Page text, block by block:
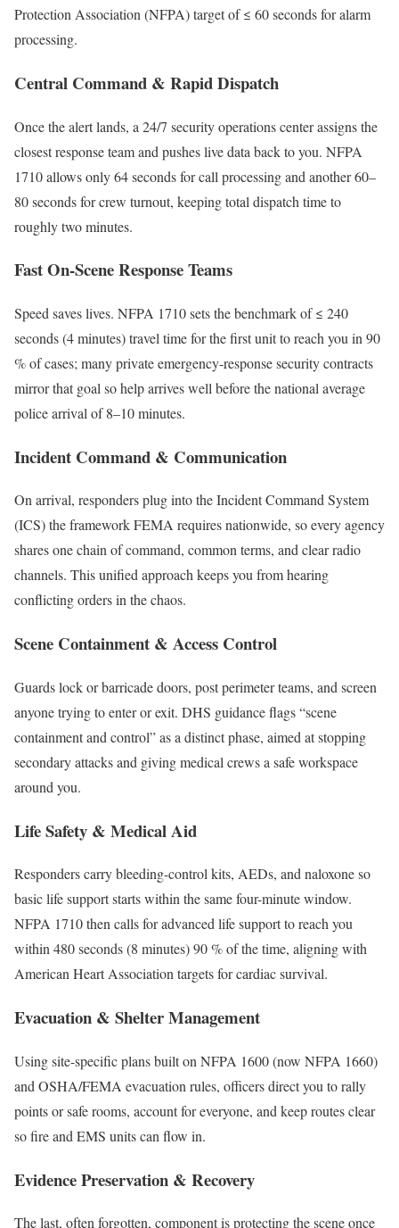
Protection Association (NFPA) target of ≤ 60 seconds for alarm
processing.
Central Command & Rapid Dispatch
Once the alert lands, a 24/7 security operations center assigns the
closest response team and pushes live data back to you. NFPA
1710 allows only 64 seconds for call processing and another 60–
80 seconds for crew turnout, keeping total dispatch time to
roughly two minutes.
Fast On-Scene Response Teams
Speed saves lives. NFPA 1710 sets the benchmark of ≤ 240
seconds (4 minutes) travel time for the first unit to reach you in 90
% of cases; many private emergency-response security contracts
mirror that goal so help arrives well before the national average
police arrival of 8–10 minutes.
Incident Command & Communication
On arrival, responders plug into the Incident Command System
(ICS) the framework FEMA requires nationwide, so every agency
shares one chain of command, common terms, and clear radio
channels. This unified approach keeps you from hearing
conflicting orders in the chaos.
Scene Containment & Access Control
Guards lock or barricade doors, post perimeter teams, and screen
anyone trying to enter or exit. DHS guidance flags “scene
containment and control” as a distinct phase, aimed at stopping
secondary attacks and giving medical crews a safe workspace
around you.
Life Safety & Medical Aid
Responders carry bleeding-control kits, AEDs, and naloxone so
basic life support starts within the same four-minute window.
NFPA 1710 then calls for advanced life support to reach you
within 480 seconds (8 minutes) 90 % of the time, aligning with
American Heart Association targets for cardiac survival.
Evacuation & Shelter Management
Using site-specific plans built on NFPA 1600 (now NFPA 1660)
and OSHA/FEMA evacuation rules, officers direct you to rally
points or safe rooms, account for everyone, and keep routes clear
so fire and EMS units can flow in.
Evidence Preservation & Recovery
The last, often forgotten, component is protecting the scene once